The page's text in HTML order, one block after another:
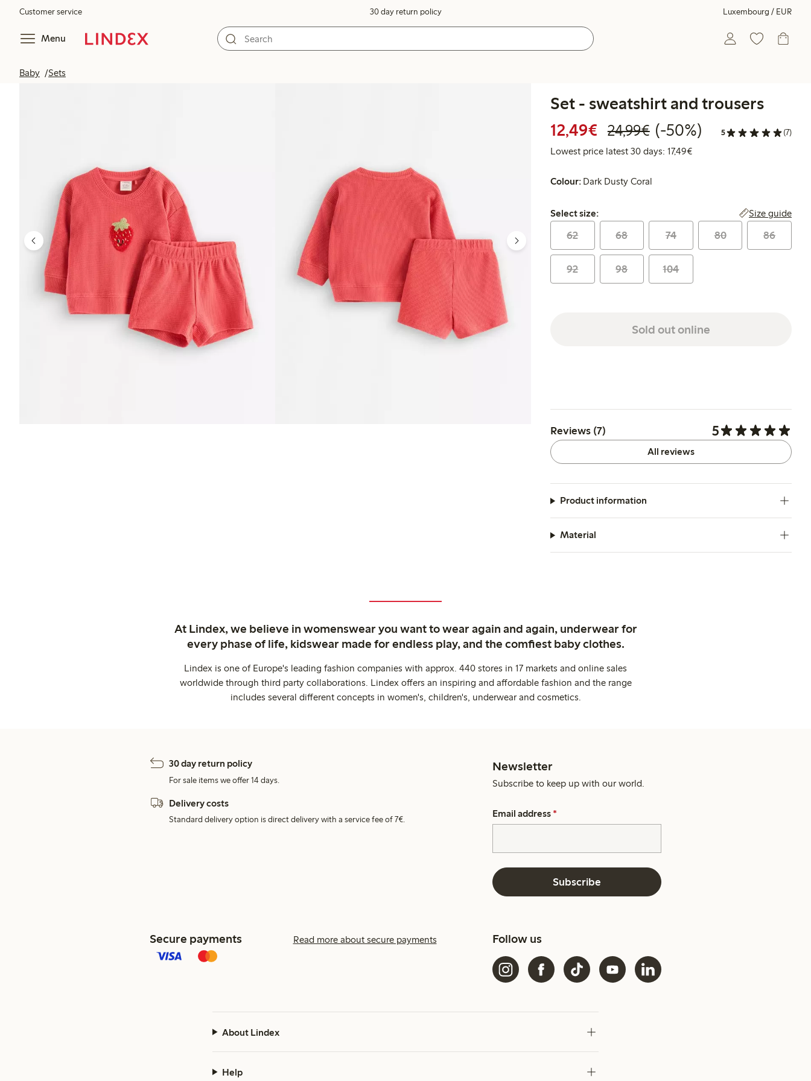
Customer service 30 day return policy Luxembourg / EUR
Menu
Baby Sets
Set - sweatshirt and trousers
12,49€ Discounted price: €12.49
24,99€Regular price: €24.99
50% percent off
(-50%) 5 (7)
Lowest price latest 30 days: 17,49€Lowest price latest 30 days:
Colour: Dark Dusty Coral
Select size:
Select size: Size guide
62 68 74 80 86
92 98 104
Sold out online
Reviews (7) 5
All reviews
Product information
Material
At Lindex, we believe in womenswear you want to wear again and again, underwear for
every phase of life, kidswear made for endless play, and the comfiest baby clothes.
Lindex is one of Europe's leading fashion companies with approx. 440 stores in 17 markets and online sales
worldwide through third party collaborations. Lindex offers an inspiring and affordable fashion and the range
includes several different concepts in women's, children's, underwear and cosmetics.
30 day return policy
For sale items we offer 14 days.
Delivery costs
Standard delivery option is direct delivery with a service fee of 7€.
Newsletter
Subscribe to keep up with our world.
Email address *
Subscribe
Secure payments Read more about secure payments Follow us
About Lindex
Help